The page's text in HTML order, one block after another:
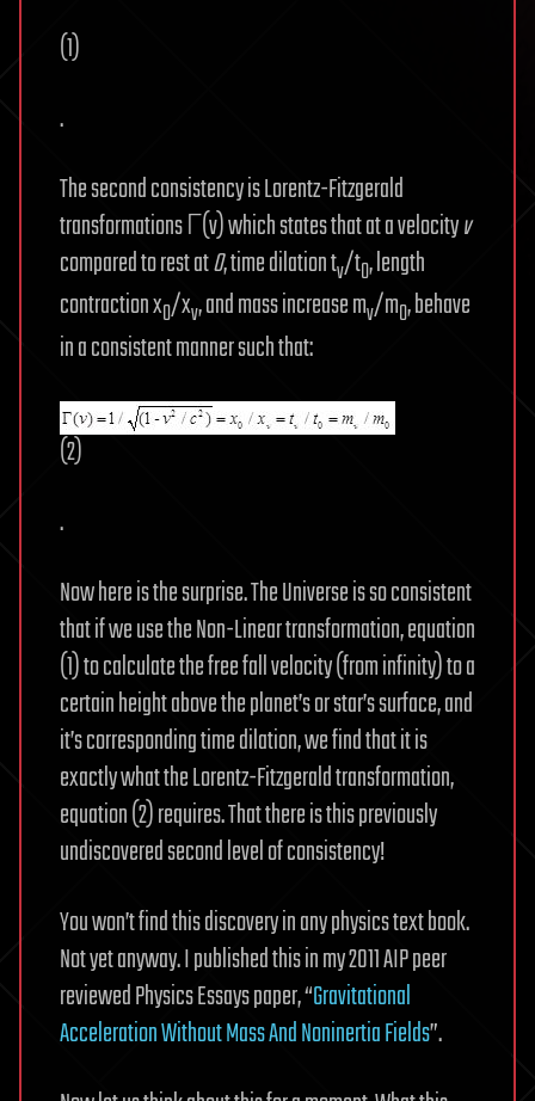
(1)
.
The second consistency is Lorentz-Fitzgerald
transformations Γ(v) which states that at a velocityv
compared to rest at0, time dilation tv/t0, length
contraction x0/xv, and mass increase mv/m0, behave
in a consistent manner such that:
(2)
.
Now here is the surprise. The Universe is so consistent
that if we use the Non-Linear transformation, equation
(1) to calculate the free fall velocity (from infinity) to a
certain height above the planet’s or star’s surface, and
it’s corresponding time dilation, we find that it is
exactly what the Lorentz-Fitzgerald transformation,
equation (2) requires. That there is this previously
undiscovered second level of consistency!
You won’t find this discovery in any physics text book.
Not yet anyway. I published this in my 2011 AIP peer
reviewed Physics Essays paper, “Gravitational
Acceleration Without Mass And Noninertia Fields”.